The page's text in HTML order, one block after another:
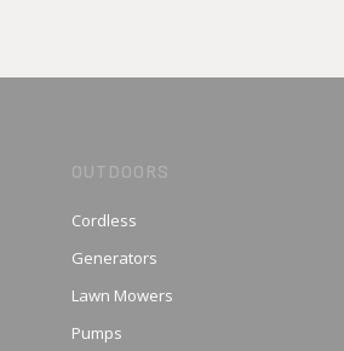
OUTDOORS
Cordless
Generators
Lawn Mowers
Pumps